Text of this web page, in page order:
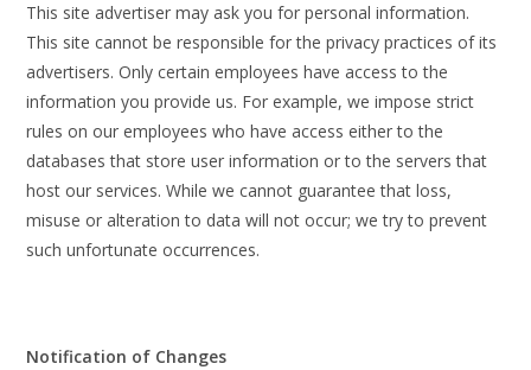
This site advertiser may ask you for personal information.
This site cannot be responsible for the privacy practices of its
advertisers. Only certain employees have access to the
information you provide us. For example, we impose strict
rules on our employees who have access either to the
databases that store user information or to the servers that
host our services. While we cannot guarantee that loss,
misuse or alteration to data will not occur; we try to prevent
such unfortunate occurrences.
Notification of Changes